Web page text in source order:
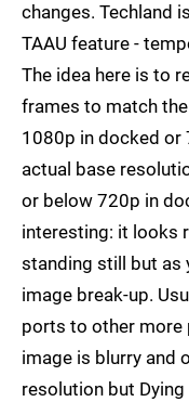
changes. Techland
TAAU feature -
The idea here is to
frames to match
1080p in docked or
actual base
or below 720p in
interesting: it looks
standing still but as
image break-up.
ports to other more
image is blurry and
resolution but